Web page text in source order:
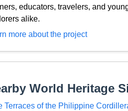
educators, travelers, and
alike.
more about the project
World Heritage
Terraces of the Philippine